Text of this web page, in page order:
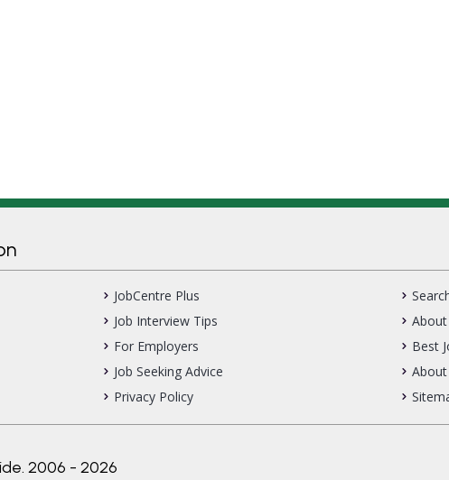
JobCentre Plus
Job Interview Tips
About
For Employers
Best
Job Seeking Advice
About
Privacy Policy
2006 - 2026